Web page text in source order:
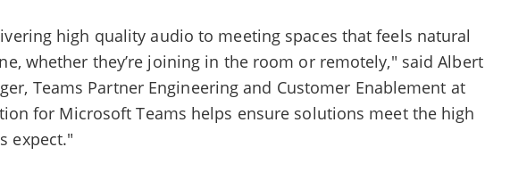
high quality audio to meeting spaces that feels natural
whether they’re joining in the room or remotely," said Albert
Teams Partner Engineering and Customer Enablement at
for Microsoft Teams helps ensure solutions meet the high
expect."